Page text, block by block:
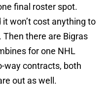
final roster spot.
it won’t cost anything to
there are Bigras
for one NHL
way contracts, both
out as well.